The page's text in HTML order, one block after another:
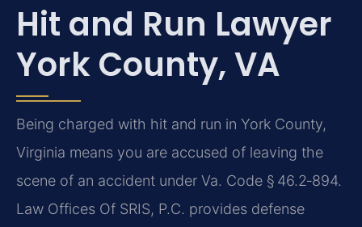
Hit and Run Lawyer
York County, VA
Being charged with hit and run in York County,
Virginia means you are accused of leaving the
scene of an accident under Va. Code § 46.2‑894.
Law Offices Of SRIS, P.C. provides defense